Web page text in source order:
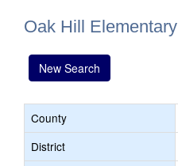
Oak Hill Elementary
New Search
County
District